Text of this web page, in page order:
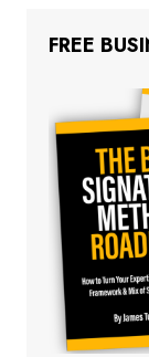
FREE